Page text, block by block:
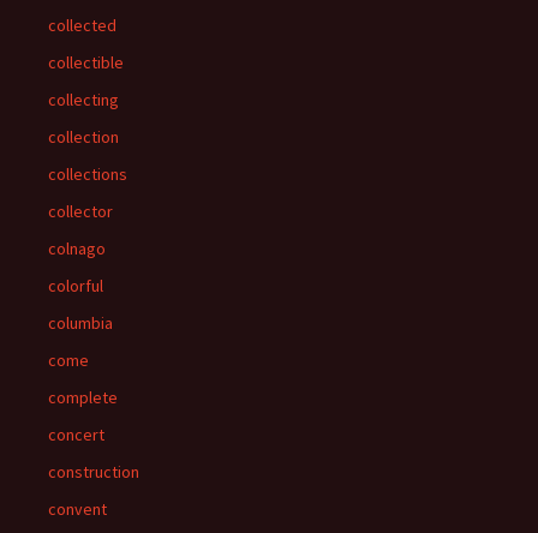
collected
collectible
collecting
collection
collections
collector
colnago
colorful
columbia
come
complete
concert
construction
convent